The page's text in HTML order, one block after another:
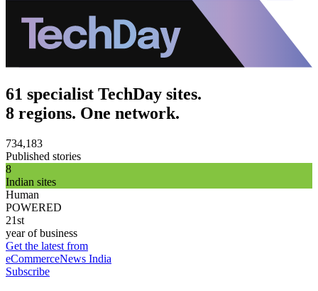
61 specialist TechDay sites.
8 regions. One network.
734,183
Published stories
8
Indian sites
Human
POWERED
21st
year of business
Get the latest from
eCommerceNews India
Subscribe